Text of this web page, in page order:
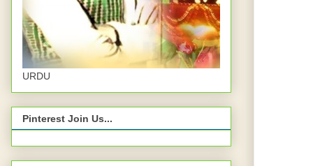
URDU
Pinterest Join Us...